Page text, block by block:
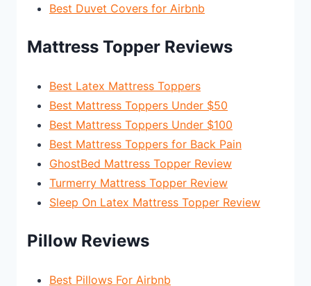
Best Duvet Covers for Airbnb
Mattress Topper Reviews
Best Latex Mattress Toppers
Best Mattress Toppers Under $50
Best Mattress Toppers Under $100
Best Mattress Toppers for Back Pain
GhostBed Mattress Topper Review
Turmerry Mattress Topper Review
Sleep On Latex Mattress Topper Review
Pillow Reviews
Best Pillows For Airbnb